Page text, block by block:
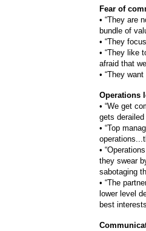
Fear of
• “They are
bundle of
• “They
• “They like
afraid that
• “They
Operations
• “We get
gets
• “Top
•
they swear
sabotaging
• “The
lower level
best